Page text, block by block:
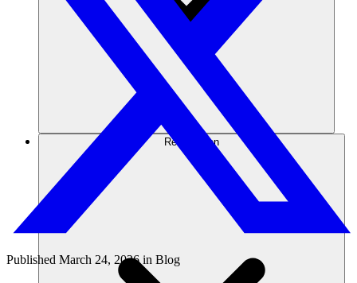
Ressourcen
Published March 24, 2026 in Blog